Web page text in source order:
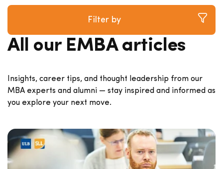
Filter by
All our EMBA articles
Insights, career tips, and thought leadership from our
MBA experts and alumni — stay inspired and informed as
you explore your next move.